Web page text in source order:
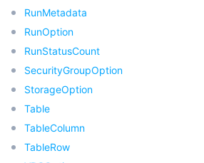
Digital and Intelligent Medical
Intelligent Guidance
Intelligent Pre-Consultation
API
SDK
Tencent Cloud Smart Advisor
Tag
개발자 도구
Marketplace
Cloud Native Build
Tencent Cloud CodeBuddy
로우 코드
CloudBase
모니터링 및 운영
Tencent Cloud Observability Platform
API와 툴
RunMetadata
RunOption
RunStatusCount
SecurityGroupOption
StorageOption
Table
TableColumn
TableRow